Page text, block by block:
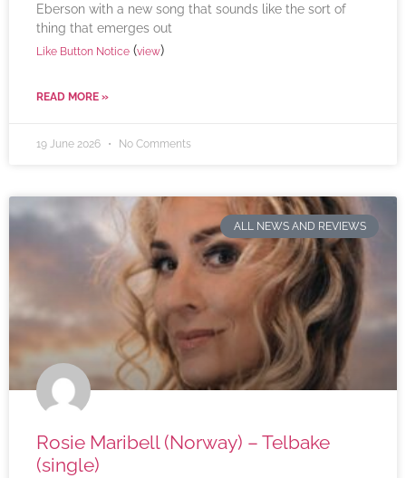
Eberson with a new song that sounds like the sort of
thing that emerges out
Like Button Notice (view)
READ MORE »
19 June 2026 No Comments
ALL NEWS AND REVIEWS
Rosie Maribell (Norway) – Telbake
(single)